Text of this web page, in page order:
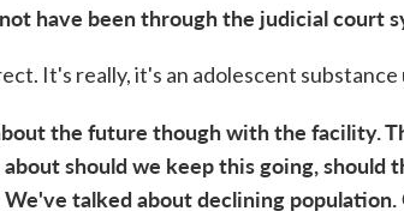
have been through the judicial court
It's really, it's an adolescent
the future though with the facility.
should we keep this going, should
talked about declining